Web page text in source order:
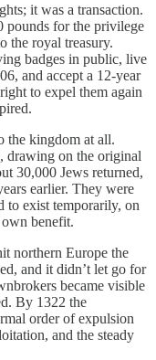
it was a transaction.
pounds for the privilege
the royal treasury.
badges in public, live
and accept a 12-year
to expel them again
the kingdom at all.
drawing on the original
30,000 Jews returned,
earlier. They were
to exist temporarily, on
benefit.
northern Europe the
and it didn’t let go for
became visible
By 1322 the
order of expulsion
and the steady